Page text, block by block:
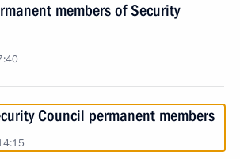
members of Security
Council permanent members